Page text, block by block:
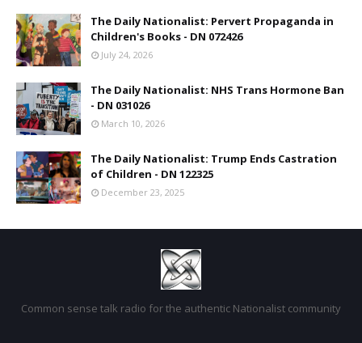
The Daily Nationalist: Pervert Propaganda in
Children's Books - DN 072426
July 24, 2026
The Daily Nationalist: NHS Trans Hormone Ban
- DN 031026
March 10, 2026
The Daily Nationalist: Trump Ends Castration
of Children - DN 122325
December 23, 2025
Common sense talk radio for the authentic Nationalist community